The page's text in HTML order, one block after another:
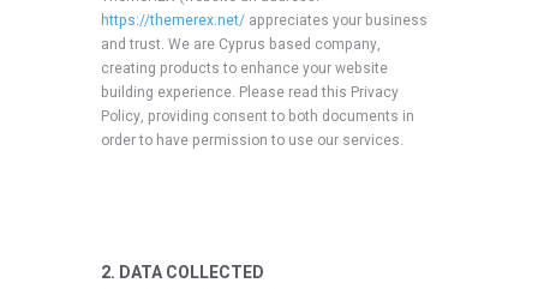
https://themerex.net/ appreciates your business
and trust. We are Cyprus based company,
creating products to enhance your website
building experience. Please read this Privacy
Policy, providing consent to both documents in
order to have permission to use our services.
2. DATA COLLECTED